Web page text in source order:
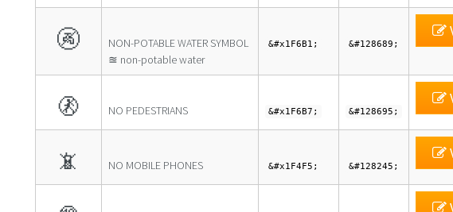
🚱
NON-POTABLE WATER SYMBOL
≊ non-potable water
&#x1F6B1; &#128689;
🚷 NO PEDESTRIANS &#x1F6B7; &#128695;
📵 NO MOBILE PHONES &#x1F4F5; &#128245;